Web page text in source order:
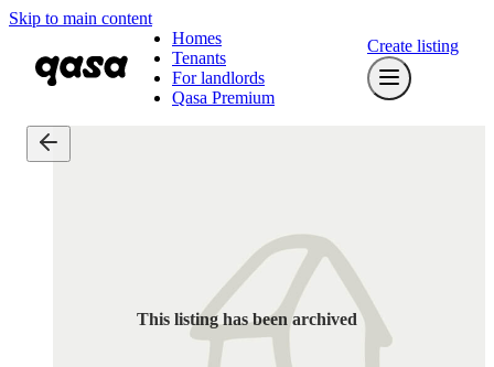
Skip to main content
Homes
Tenants
For landlords
Qasa Premium
Create listing
This listing has been archived